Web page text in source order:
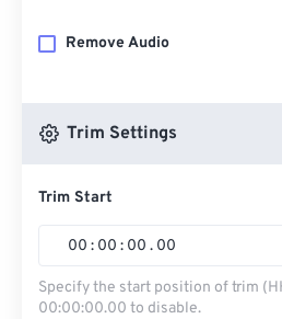
Remove Audio
Trim Settings
Trim Start
00 : 00 : 00 . 00
Specify the start position of trim
00:00:00.00 to disable.